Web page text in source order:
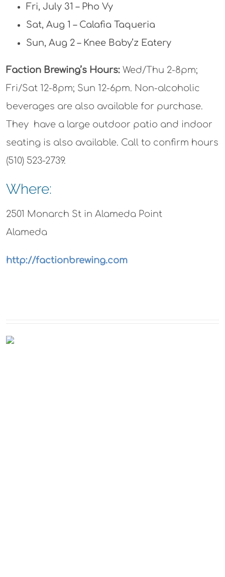
Fri, July 31 – Pho Vy
Sat, Aug 1 – Calafia Taqueria
Sun, Aug 2 – Knee Baby’z Eatery
Faction Brewing’s Hours:Wed/Thu 2-8pm;
Fri/Sat 12-8pm; Sun 12-6pm. Non-alcoholic
beverages are also available for purchase.
They have a large outdoor patio and indoor
seating is also available. Call to confirm hours
(510) 523-2739.
Where:
2501 Monarch St in Alameda Point
Alameda
http://factionbrewing.com